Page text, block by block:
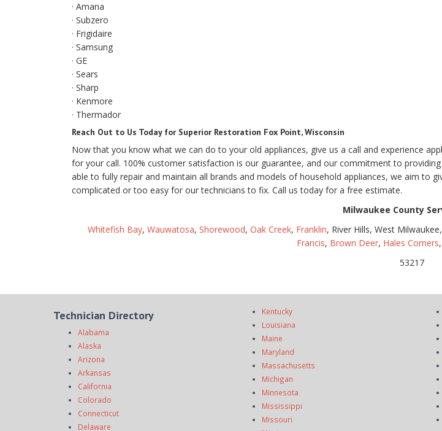
· Amana
· Subzero
· Frigidaire
· Samsung
· GE
· Sears
· Sharp
· Kenmore
· Thermador
Reach Out to Us Today for Superior Restoration Fox Point, Wisconsin
Now that you know what we can do to your old appliances, give us a call and experience
for your call. 100% customer satisfaction is our guarantee, and our commitment to
able to fully repair and maintain all brands and models of household appliances, we aim to
complicated or too easy for our technicians to fix. Call us today for a free estimate.
Milwaukee County
Whitefish Bay, Wauwatosa, Shorewood, Oak Creek, Franklin, River Hills, West Milwaukee,
Francis, Brown Deer, Hales Corners,
53217
Technician Directory
Alabama
Alaska
Arizona
Arkansas
California
Colorado
Connecticut
Delaware
Kentucky
Louisiana
Maine
Maryland
Massachusetts
Michigan
Minnesota
Mississippi
Missouri